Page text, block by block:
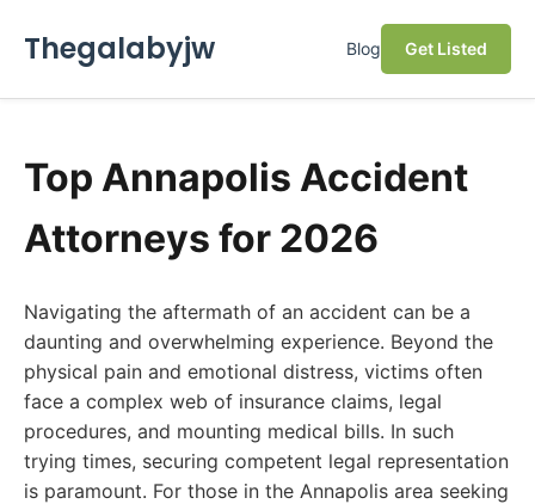
Thegalabyjw Blog Get Listed
Top Annapolis Accident
Attorneys for 2026
Navigating the aftermath of an accident can be a
daunting and overwhelming experience. Beyond the
physical pain and emotional distress, victims often
face a complex web of insurance claims, legal
procedures, and mounting medical bills. In such
trying times, securing competent legal representation
is paramount. For those in the Annapolis area seeking